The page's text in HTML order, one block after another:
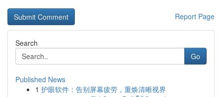
Report Page
Search
Go
Published News
1 护眼软件：告别屏幕疲劳，重焕清晰视界